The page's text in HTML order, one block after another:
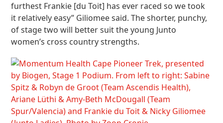
furthest Frankie [du Toit] has ever raced so we took
it relatively easy” Giliomee said. The shorter, punchy,
of stage two will better suit the young Junto
women’s cross country strengths.